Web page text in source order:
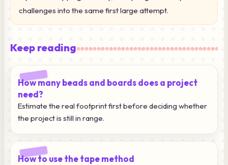
challenges into the same first large attempt.
Keep reading
How many beads and boards does a project
need?
Estimate the real footprint first before deciding whether
the project is still in range.
How to use the tape method